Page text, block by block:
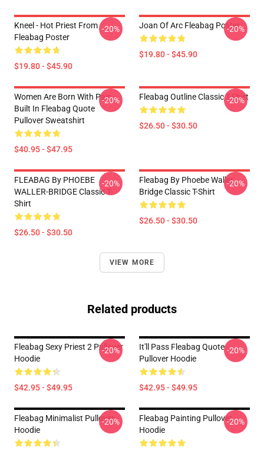
Kneel - Hot Priest From
Fleabag Poster
$19.80 - $45.90
-20% Joan Of Arc Fleabag Poster
$19.80 - $45.90
-20%
Women Are Born With Pain
Built In Fleabag Quote
Pullover Sweatshirt
$40.95 - $47.95
-20% Fleabag Outline Classic T-Shirt
$26.50 - $30.50
-20%
FLEABAG By PHOEBE
WALLER-BRIDGE Classic T-
Shirt
$26.50 - $30.50
-20%
Fleabag By Phoebe Waller
Bridge Classic T-Shirt
$26.50 - $30.50
-20%
VIEW MORE
Related products
Fleabag Sexy Priest 2 Pullover
Hoodie
$42.95 - $49.95
-20%
It'll Pass Fleabag Quote
Pullover Hoodie
$42.95 - $49.95
-20%
Fleabag Minimalist Pullover
Hoodie
-20%
Fleabag Painting Pullover
Hoodie
-20%